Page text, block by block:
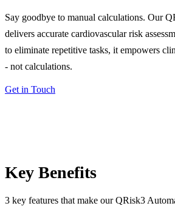
Say goodbye to manual calculations. Our
delivers accurate cardiovascular risk
to eliminate repetitive tasks, it empowers
- not calculations.
Get in Touch
Key Benefits
3 key features that make our QRisk3